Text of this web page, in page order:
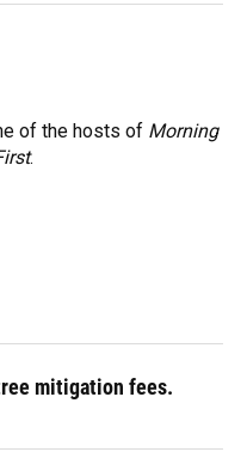
of the hosts of Morning
.
mitigation fees.